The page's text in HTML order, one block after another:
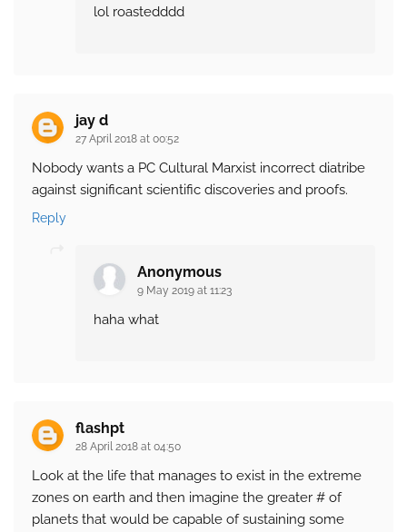
lol roastedddd
jay d
27 April 2018 at 00:52
Nobody wants a PC Cultural Marxist incorrect diatribe
against significant scientific discoveries and proofs.
Reply
Anonymous
9 May 2019 at 11:23
haha what
flashpt
28 April 2018 at 04:50
Look at the life that manages to exist in the extreme
zones on earth and then imagine the greater # of
planets that would be capable of sustaining some